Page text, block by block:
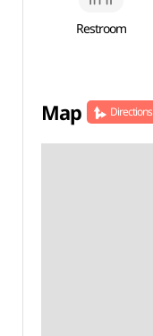
Restroom
Map Directions